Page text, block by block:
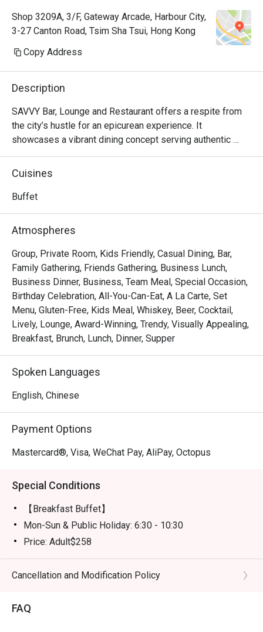
Shop 3209A, 3/F, Gateway Arcade, Harbour City,
3-27 Canton Road, Tsim Sha Tsui, Hong Kong
Copy Address
Description
SAVVY Bar, Lounge and Restaurant offers a respite from
the city’s hustle for an epicurean experience. It
showcases a vibrant dining concept serving authentic
Chinese, Asian and Western dishes.
Cuisines
Buffet
Atmospheres
Group, Private Room, Kids Friendly, Casual Dining, Bar,
Family Gathering, Friends Gathering, Business Lunch,
Business Dinner, Business, Team Meal, Special Occasion,
Birthday Celebration, All-You-Can-Eat, A La Carte, Set
Menu, Gluten-Free, Kids Meal, Whiskey, Beer, Cocktail,
Lively, Lounge, Award-Winning, Trendy, Visually Appealing,
Breakfast, Brunch, Lunch, Dinner, Supper
Spoken Languages
English, Chinese
Payment Options
Mastercard®, Visa, WeChat Pay, AliPay, Octopus
Special Conditions
【Breakfast Buffet】
Mon-Sun & Public Holiday: 6:30 - 10:30
Price: Adult$258
【Semi-buffet lunch】
Mon-Fri, except Public HOliday: 12:00 - 14:30
【Weekend Brunch】
Cancellation and Modification Policy
FAQ